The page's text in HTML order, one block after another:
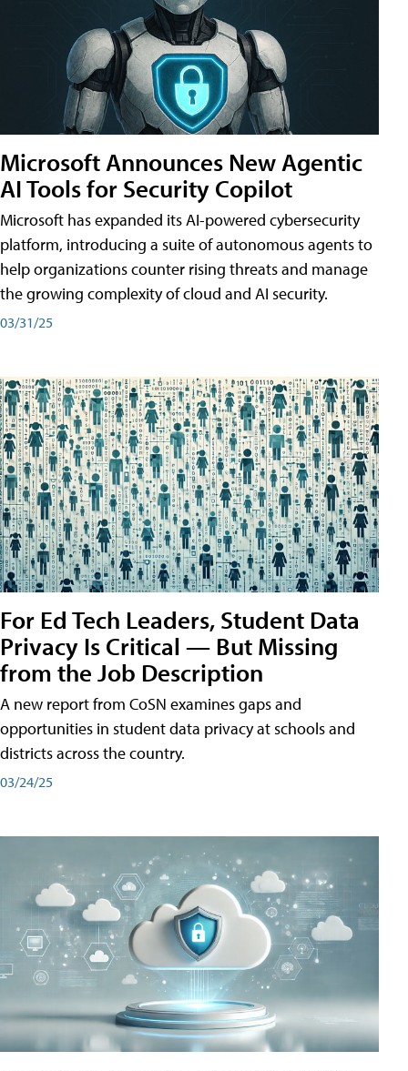
Microsoft Announces New Agentic
AI Tools for Security Copilot
Microsoft has expanded its AI-powered cybersecurity
platform, introducing a suite of autonomous agents to
help organizations counter rising threats and manage
the growing complexity of cloud and AI security.
03/31/25
For Ed Tech Leaders, Student Data
Privacy Is Critical — But Missing
from the Job Description
A new report from CoSN examines gaps and
opportunities in student data privacy at schools and
districts across the country.
03/24/25